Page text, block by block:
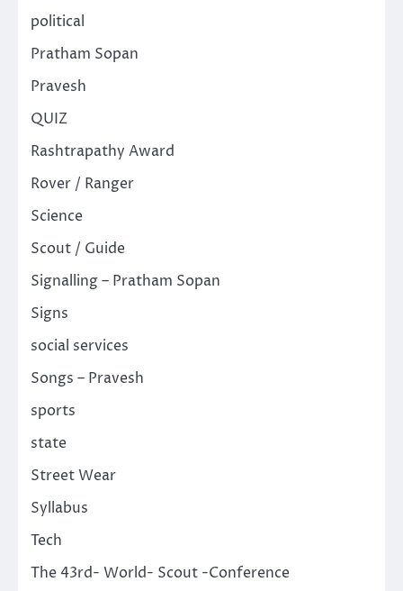
political
Pratham Sopan
Pravesh
QUIZ
Rashtrapathy Award
Rover / Ranger
Science
Scout / Guide
Signalling – Pratham Sopan
Signs
social services
Songs – Pravesh
sports
state
Street Wear
Syllabus
Tech
The 43rd- World- Scout -Conference